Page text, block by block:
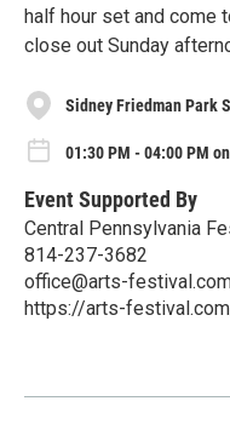
half hour set and come
close out Sunday
Sidney Friedman Park
01:30 PM - 04:00 PM
Event Supported By
Central Pennsylvania
814-237-3682
office@arts-
https://arts-